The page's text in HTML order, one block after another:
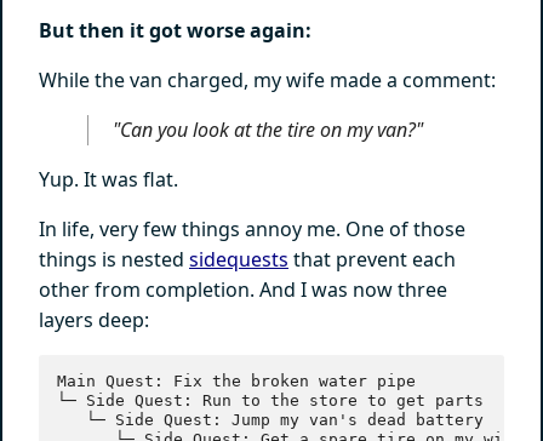
But then it got worse again:
While the van charged, my wife made a comment:
"Can you look at the tire on my van?"
Yup. It was flat.
In life, very few things annoy me. One of those
things is nested sidequests that prevent each
other from completion. And I was now three
layers deep:
Main Quest: Fix the broken water pipe
└─ Side Quest: Run to the store to get parts
   └─ Side Quest: Jump my van's dead battery